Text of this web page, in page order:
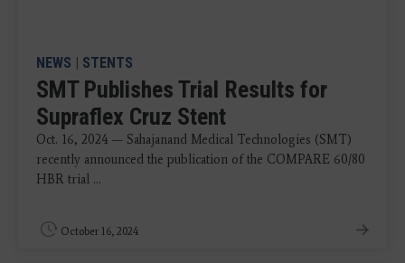
NEWS | STENTS
SMT Publishes Trial Results for
Supraflex Cruz Stent
Oct. 16, 2024 — Sahajanand Medical Technologies (SMT)
recently announced the publication of the COMPARE 60/80
HBR trial ...
October 16, 2024